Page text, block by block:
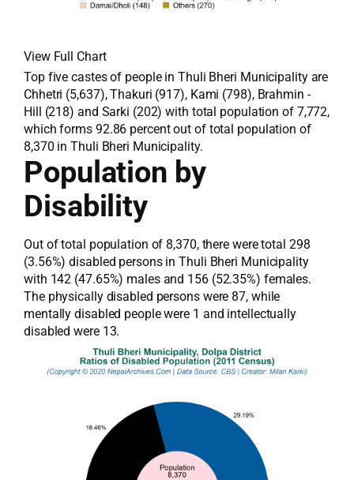
View Full Chart
Top five castes of people in Thuli Bheri Municipality are
Chhetri (5,637), Thakuri (917), Kami (798), Brahmin -
Hill (218) and Sarki (202) with total population of 7,772,
which forms 92.86 percent out of total population of
8,370 in Thuli Bheri Municipality.
Population by
Disability
Out of total population of 8,370, there were total 298
(3.56%) disabled persons in Thuli Bheri Municipality
with 142 (47.65%) males and 156 (52.35%) females.
The physically disabled persons were 87, while
mentally disabled people were 1 and intellectually
disabled were 13.